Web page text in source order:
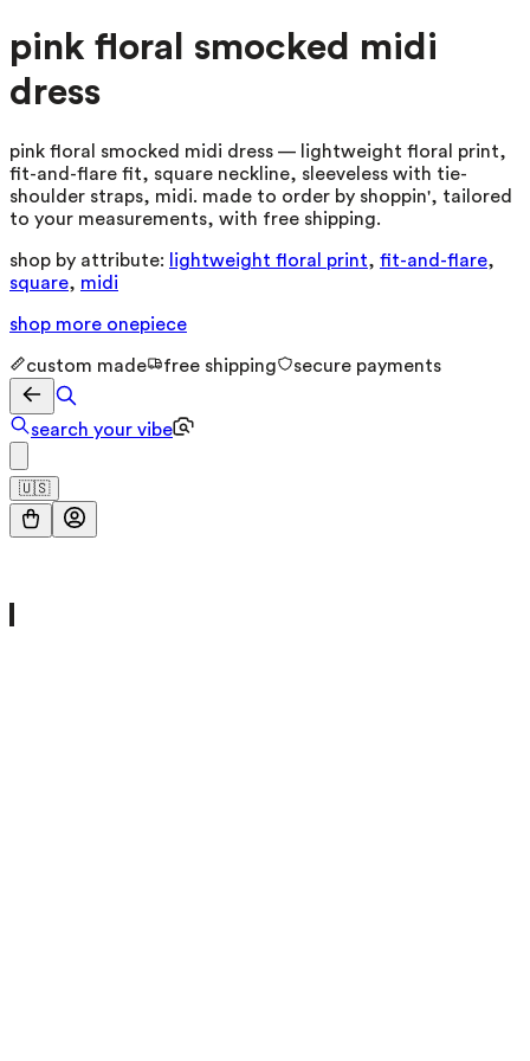
pink floral smocked midi
dress
pink floral smocked midi dress — lightweight floral print,
fit-and-flare fit, square neckline, sleeveless with tie-
shoulder straps, midi. made to order by shoppin', tailored
to your measurements, with free shipping.
shop by attribute: lightweight floral print, fit-and-flare,
square, midi
shop more onepiece
custom made free shipping secure payments
search your vibe
🇺🇸